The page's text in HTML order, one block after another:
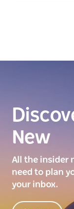
New
All the insider
need to plan
your inbox.